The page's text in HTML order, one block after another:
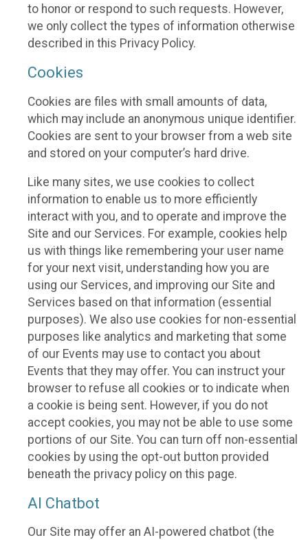
to honor or respond to such requests. However,
we only collect the types of information otherwise
described in this Privacy Policy.
Cookies
Cookies are files with small amounts of data,
which may include an anonymous unique identifier.
Cookies are sent to your browser from a web site
and stored on your computer’s hard drive.
Like many sites, we use cookies to collect
information to enable us to more efficiently
interact with you, and to operate and improve the
Site and our Services. For example, cookies help
us with things like remembering your user name
for your next visit, understanding how you are
using our Services, and improving our Site and
Services based on that information (essential
purposes). We also use cookies for non-essential
purposes like analytics and marketing that some
of our Events may use to contact you about
Events that they may offer. You can instruct your
browser to refuse all cookies or to indicate when
a cookie is being sent. However, if you do not
accept cookies, you may not be able to use some
portions of our Site. You can turn off non-essential
cookies by using the opt-out button provided
beneath the privacy policy on this page.
AI Chatbot
Our Site may offer an AI-powered chatbot (the